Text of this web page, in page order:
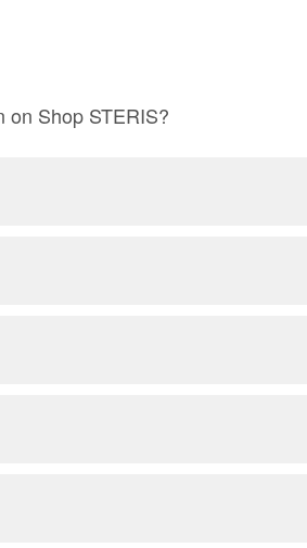
on Shop STERIS?